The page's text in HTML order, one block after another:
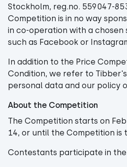
Stockholm, reg.no. 559047-
Competition is in no way
in co-operation with a chosen
such as Facebook or
In addition to the Price
Condition, we refer to
personal data and our policy
About the Competition
The Competition starts on
14, or until the Competition is
Contestants participate in